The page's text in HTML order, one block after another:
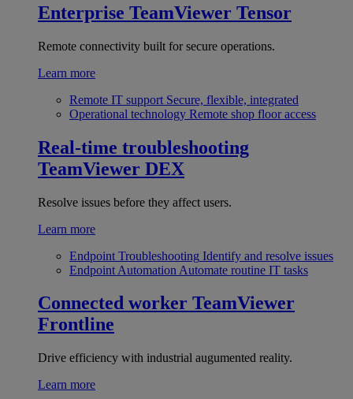
Enterprise TeamViewer Tensor
Remote connectivity built for secure operations.
Learn more
Remote IT support Secure, flexible, integrated
Operational technology Remote shop floor access
Real-time troubleshooting
TeamViewer DEX
Resolve issues before they affect users.
Learn more
Endpoint Troubleshooting Identify and resolve issues
Endpoint Automation Automate routine IT tasks
Connected worker TeamViewer
Frontline
Drive efficiency with industrial augumented reality.
Learn more